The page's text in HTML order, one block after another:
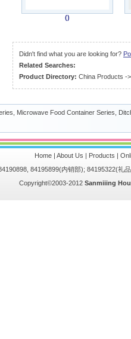
()
Didn't find what you are looking for?
Related Searches:
Product Directory: China Products -
Microwave Food Container Series
Home| About Us | Products |
84195899(内销部); 84195322(礼
Copyright©2003-2012 Sanmiiing